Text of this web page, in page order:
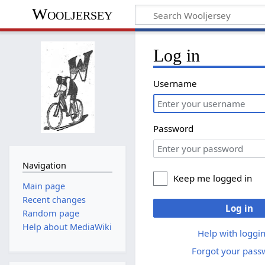
Wooljersey
Log in
Username
Password
Keep me logged in
Log in
Help with
Forgot your
Navigation
Main page
Recent changes
Random page
Help about MediaWiki